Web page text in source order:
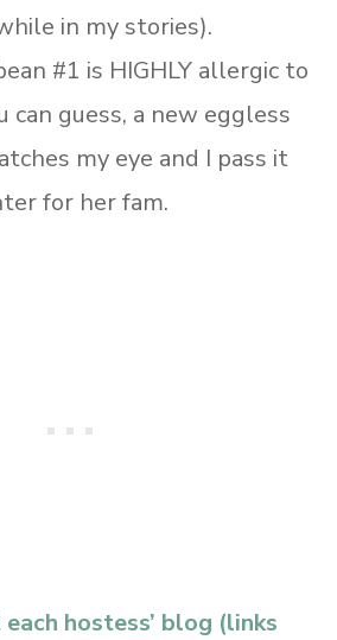
in my stories).
#1 is HIGHLY allergic to
can guess, a new eggless
my eye and I pass it
for her fam.
hostess’ blog (links